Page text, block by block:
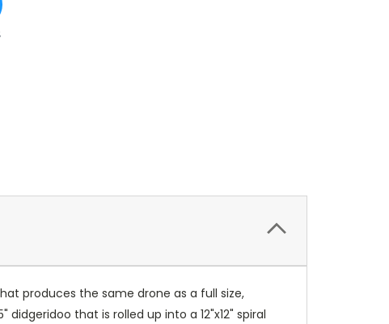
produces the same drone as a full size,
that is rolled up into a 12"x12" spiral